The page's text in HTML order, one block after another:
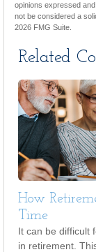
opinions expressed
not be considered a
2026 FMG Suite.
Related
How
Time
It can be difficult
in retirement.